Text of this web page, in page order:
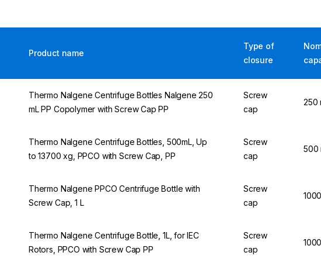
Product name
Type of
closure
Thermo Nalgene Centrifuge Bottles Nalgene 250
mL PP Copolymer with Screw Cap PP
Screw
cap
250
Thermo Nalgene Centrifuge Bottles, 500mL, Up
to 13700 xg, PPCO with Screw Cap, PP
Screw
cap
500
Thermo Nalgene PPCO Centrifuge Bottle with
Screw Cap, 1 L
Screw
cap
Thermo Nalgene Centrifuge Bottle, 1L, for IEC
Rotors, PPCO with Screw Cap PP
Screw
cap